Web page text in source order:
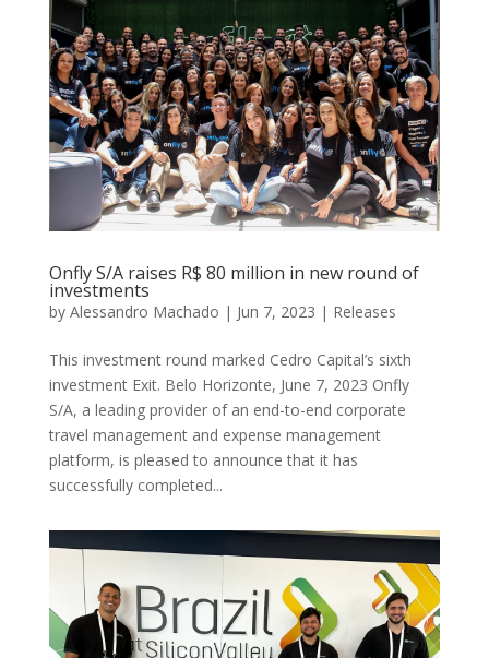
Onfly S/A raises R$ 80 million in new round of
investments
by Alessandro Machado | Jun 7, 2023 | Releases
This investment round marked Cedro Capital’s sixth
investment Exit. Belo Horizonte, June 7, 2023 Onfly
S/A, a leading provider of an end-to-end corporate
travel management and expense management
platform, is pleased to announce that it has
successfully completed...